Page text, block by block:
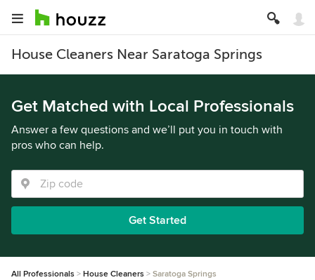
House Cleaners Near Saratoga Springs
Get Matched with Local Professionals
Answer a few questions and we’ll put you in touch with
pros who can help.
Get Started
All Professionals House Cleaners Saratoga Springs